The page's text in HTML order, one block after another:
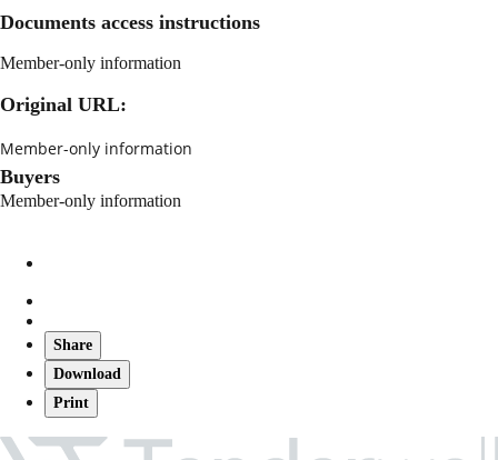
Documents access instructions
Member-only information
Original URL:
Member-only information
Buyers
Member-only information
Share
Download
Print